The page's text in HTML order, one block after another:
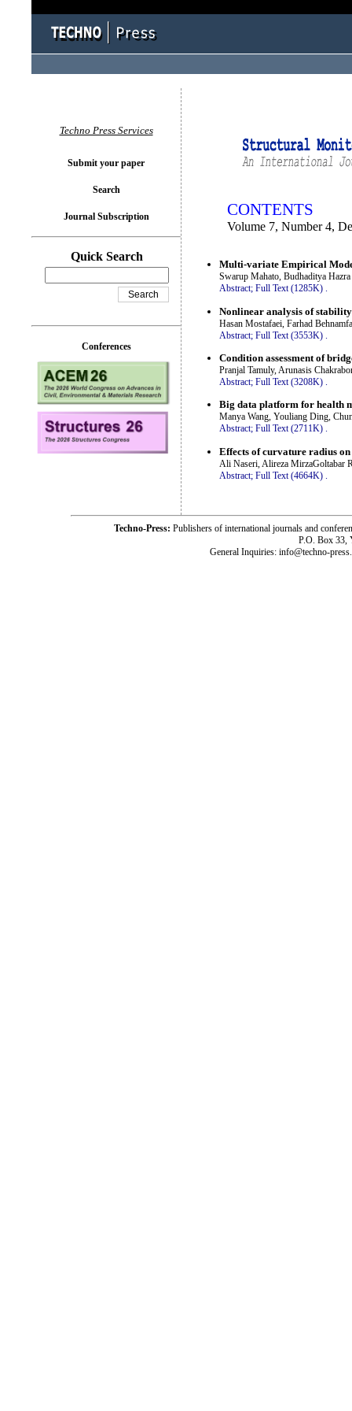
CONTENTS
Volume 7, Number 4,
Multi-variate Empirical
Swarup Mahato, Budhaditya
Abstract; Full Text (1285K) .
Nonlinear analysis of
Hasan Mostafaei, Farhad
Abstract; Full Text (3553K)
Condition assessment of
Pranjal Tamuly, Arunasis
Abstract; Full Text (3208K) .
Big data platform for health
Manya Wang, Youliang Ding,
Abstract; Full Text (2711K) .
Effects of curvature radius
Ali Naseri, Alireza MirzaGoltabar
Abstract; Full Text (4664K)
Techno Press Services
Submit your paper
Search
Journal Subscription
Quick Search
Conferences
Techno-Press: Publishers of international journals and
P.O. Box 33,
General Inquiries: info@techno-